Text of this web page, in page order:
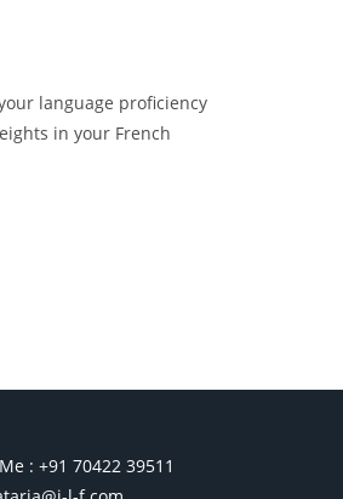
language proficiency
in your French
: +91 70422 39511